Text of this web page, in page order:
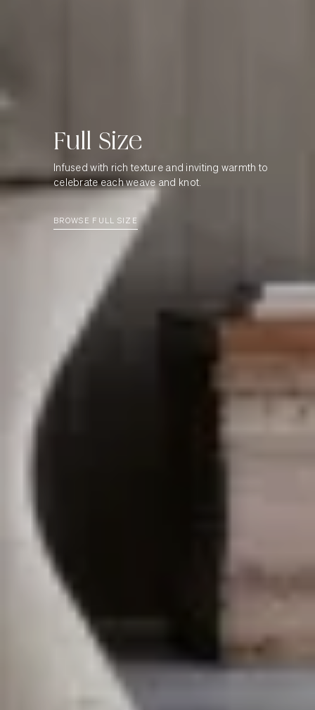
Full Size
Infused with rich texture and inviting warmth to
celebrate each weave and knot.
BROWSE FULL SIZE